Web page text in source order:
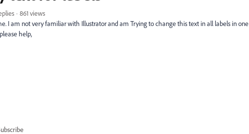
861 views
I am not very familiar with Illustrator and am Trying to change this text in all labels in one
help,